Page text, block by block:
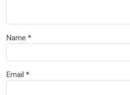
Name *
Email *